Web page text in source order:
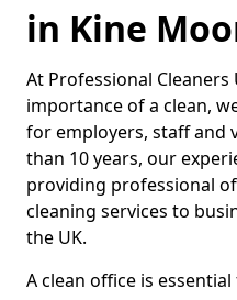
in Kine
At Professional
importance of a clean,
for employers, staff and
than 10 years, our
providing professional
cleaning services to
the UK.
A clean office is